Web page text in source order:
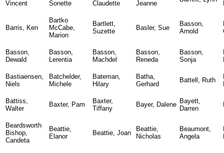
Vincent
Sonette
Claudette
Jeanne
Barris, Ken
Bartko
McCabe,
Marion
Bartlett,
Suzette
Basler, Sue
Basson,
Arnold
Basson,
Dewald
Basson,
Lerentia
Basson,
Machdel
Basson,
Reneda
Basson,
Sonja
Bastiaensen,
Niels
Batchelder,
Michele
Bateman,
Hilary
Batha,
Gerhard
Battell, Ruth
Battiss,
Walter
Baxter, Pam
Baxter,
Tiffany
Bayer, Dalene Bayett,
Darren
Beardsworth
Bishop,
Candeta
Beattie,
Elanor
Beattie, Joan
Beattie,
Nicholas
Beaumont,
Angela